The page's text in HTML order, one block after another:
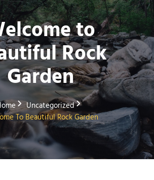
to
Rock
Garden
Uncategorized
To Beautiful Rock Garden